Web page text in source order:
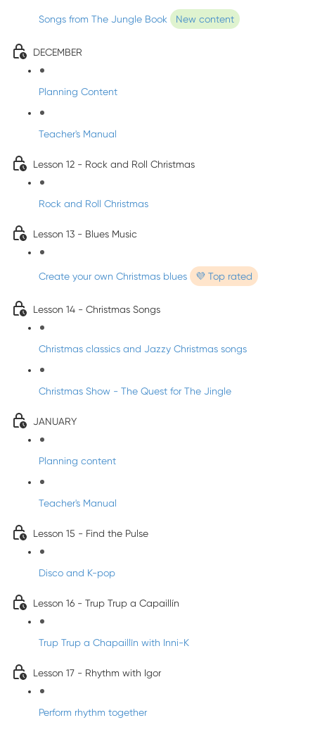
Songs from The Jungle Book New content
DECEMBER
Planning Content
Teacher's Manual
Lesson 12 - Rock and Roll Christmas
Rock and Roll Christmas
Lesson 13 - Blues Music
Create your own Christmas blues 💜 Top rated
Lesson 14 - Christmas Songs
Christmas classics and Jazzy Christmas songs
Christmas Show - The Quest for The Jingle
JANUARY
Planning content
Teacher's Manual
Lesson 15 - Find the Pulse
Disco and K-pop
Lesson 16 - Trup Trup a Capaillín
Trup Trup a Chapaillīn with Inni-K
Lesson 17 - Rhythm with Igor
Perform rhythm together